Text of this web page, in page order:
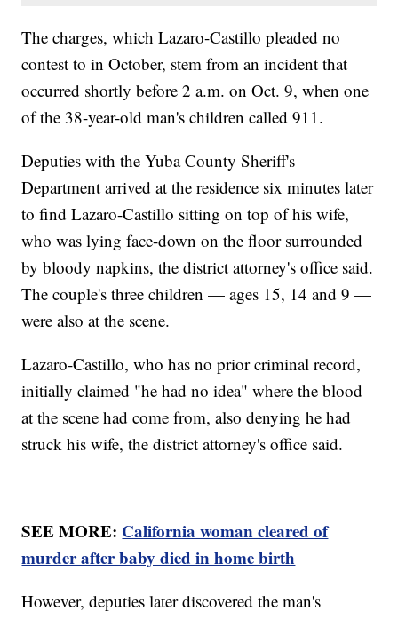
The charges, which Lazaro-Castillo pleaded no
contest to in October, stem from an incident that
occurred shortly before 2 a.m. on Oct. 9, when one
of the 38-year-old man's children called 911.
Deputies with the Yuba County Sheriff's
Department arrived at the residence six minutes later
to find Lazaro-Castillo sitting on top of his wife,
who was lying face-down on the floor surrounded
by bloody napkins, the district attorney's office said.
The couple's three children — ages 15, 14 and 9 —
were also at the scene.
Lazaro-Castillo, who has no prior criminal record,
initially claimed "he had no idea" where the blood
at the scene had come from, also denying he had
struck his wife, the district attorney's office said.
SEE MORE: California woman cleared of
murder after baby died in home birth
However, deputies later discovered the man's